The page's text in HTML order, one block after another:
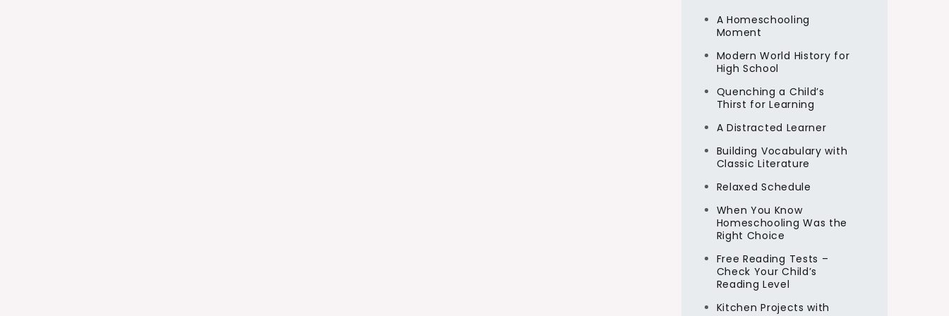
A Homeschooling
Moment
Modern World History for
High School
Quenching a Child’s
Thirst for Learning
A Distracted Learner
Building Vocabulary with
Classic Literature
Relaxed Schedule
When You Know
Homeschooling Was the
Right Choice
Free Reading Tests –
Check Your Child’s
Reading Level
Kitchen Projects with